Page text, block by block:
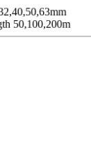
50,100,200m